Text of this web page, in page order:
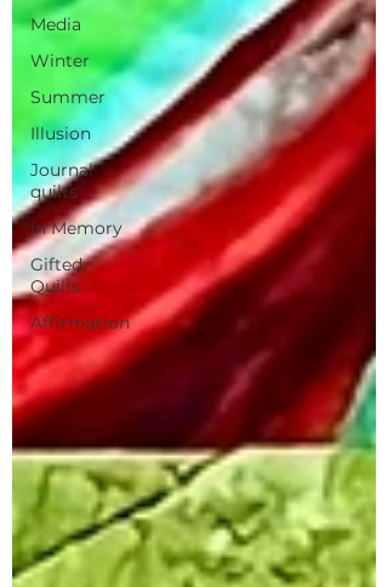
Media
Winter
Summer
Illusion
Journal
quilts
In Memory
Gifted
Quilts
Affirmation